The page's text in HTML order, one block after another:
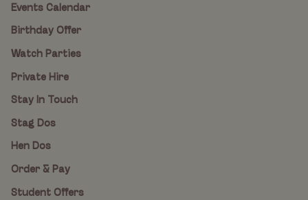
Events Calendar
Birthday Offer
Watch Parties
Private Hire
Stay In Touch
Stag Dos
Hen Dos
Order & Pay
Student Offers